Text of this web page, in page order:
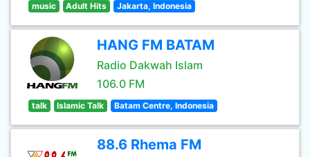
music Adult Hits Jakarta, Indonesia
HANG FM BATAM
Radio Dakwah Islam
106.0 FM
talk Islamic Talk Batam Centre, Indonesia
88.6 Rhema FM